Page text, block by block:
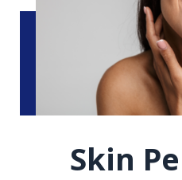
Skin